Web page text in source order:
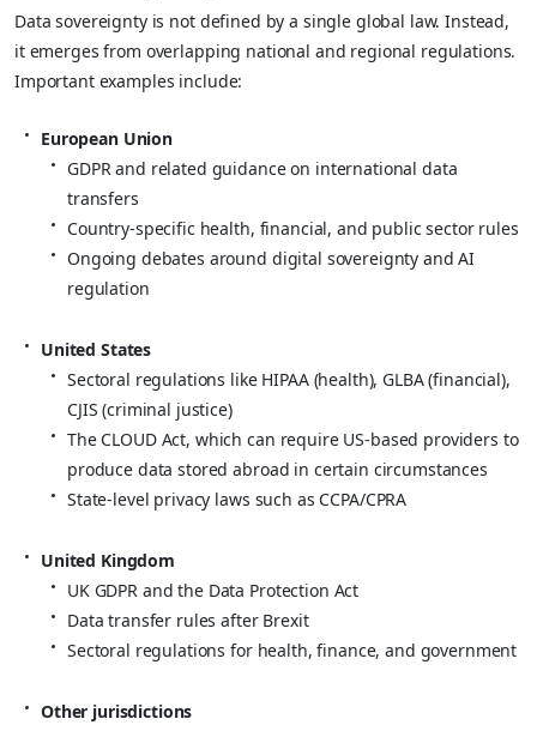
Data sovereignty is not defined by a single global law. Instead,
it emerges from overlapping national and regional regulations.
Important examples include:
European Union
GDPR and related guidance on international data
transfers
Country‑specific health, financial, and public sector rules
Ongoing debates around digital sovereignty and AI
regulation
United States
Sectoral regulations like HIPAA (health), GLBA (financial),
CJIS (criminal justice)
The CLOUD Act, which can require US‑based providers to
produce data stored abroad in certain circumstances
State‑level privacy laws such as CCPA/CPRA
United Kingdom
UK GDPR and the Data Protection Act
Data transfer rules after Brexit
Sectoral regulations for health, finance, and government
Other jurisdictions